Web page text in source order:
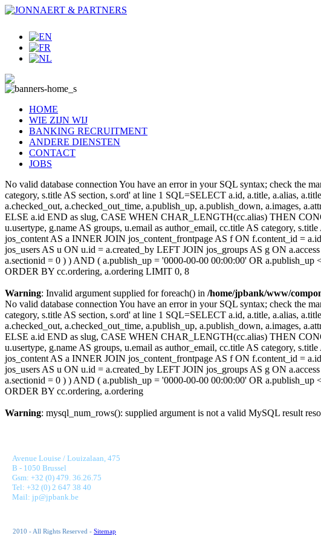
HOME
WIE ZIJN WIJ
BANKING RECRUITMENT
ANDERE DIENSTEN
CONTACT
JOBS
No valid database connection You have an error in your SQL syntax; check the
category, s.title AS section, s.ord' at line 1 SQL=SELECT a.id, a.title, a.alias,
a.checked_out, a.checked_out_time, a.publish_up, a.publish_down, a.images,
ELSE a.id END as slug, CASE WHEN CHAR_LENGTH(cc.alias) THEN
u.usertype, g.name AS groups, u.email as author_email, cc.title AS category,
jos_content AS a INNER JOIN jos_content_frontpage AS f ON f.content_id =
jos_users AS u ON u.id = a.created_by LEFT JOIN jos_groups AS g ON
a.sectionid = 0 ) ) AND ( a.publish_up = '0000-00-00 00:00:00' OR
ORDER BY cc.ordering, a.ordering LIMIT 0, 8
Warning: Invalid argument supplied for foreach() in /home/jpbank/www/
No valid database connection You have an error in your SQL syntax; check the
category, s.title AS section, s.ord' at line 1 SQL=SELECT a.id, a.title, a.alias,
a.checked_out, a.checked_out_time, a.publish_up, a.publish_down, a.images,
ELSE a.id END as slug, CASE WHEN CHAR_LENGTH(cc.alias) THEN
u.usertype, g.name AS groups, u.email as author_email, cc.title AS category,
jos_content AS a INNER JOIN jos_content_frontpage AS f ON f.content_id =
jos_users AS u ON u.id = a.created_by LEFT JOIN jos_groups AS g ON
a.sectionid = 0 ) ) AND ( a.publish_up = '0000-00-00 00:00:00' OR
ORDER BY cc.ordering, a.ordering
Warning: mysql_num_rows(): supplied argument is not a valid MySQL result
Avenue Louise / Louizalaan, 475
B - 1050 Brussel
Gsm: +32 (0) 479. 36.26.75
Tel: +32 (0) 2 647 38 40
Mail: jp@jpbank.be
2010 - All Rights Reserved - Sitemap